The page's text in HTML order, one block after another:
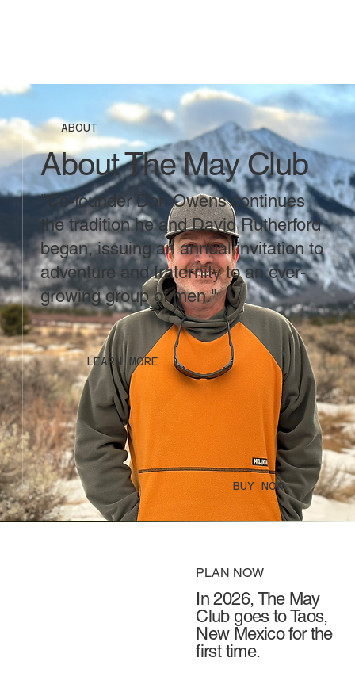
In 2026, The May
Club goes to Taos,
New Mexico for the
first time.
PLAN NOW
ABOUT
About The May Club
"Co-founder Don Owens continues
the tradition he and David Rutherford
began, issuing an annual invitation to
adventure and fraternity to an ever-
growing group of men."
LEARN MORE
BUY NOW